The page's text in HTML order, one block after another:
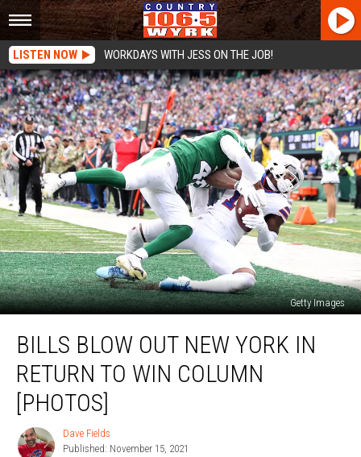
LISTEN NOW WORKDAYS WITH JESS ON THE JOB!
Getty Images
Blow
New
York
Return
BILLS BLOW OUT NEW YORK IN
RETURN TO WIN COLUMN
[PHOTOS]
Dave
Fields
Dave Fields
Published: November 15, 2021